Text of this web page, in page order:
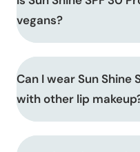
vegans?
Can I wear Sun Shine
with other lip